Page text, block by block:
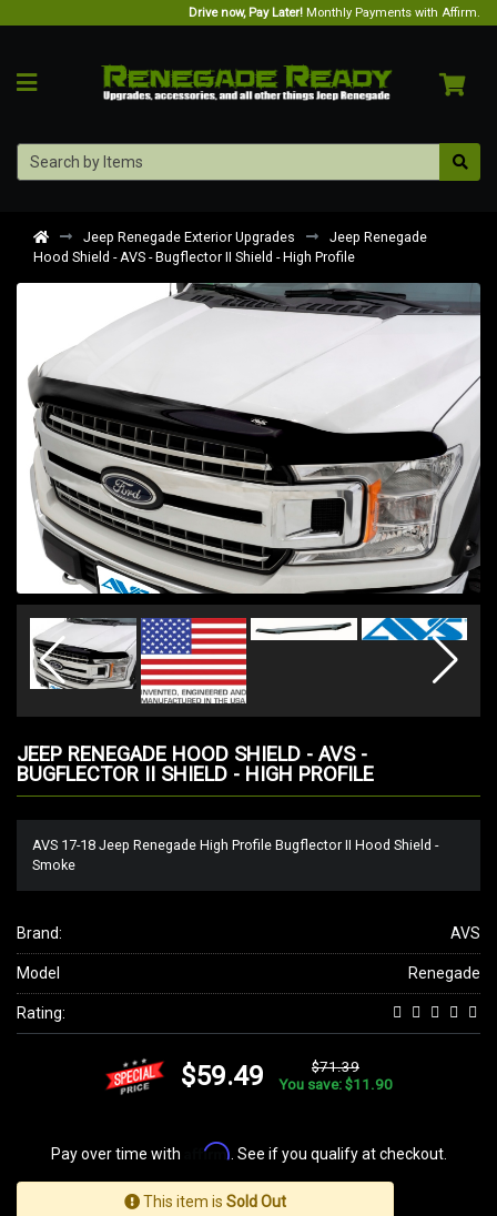
Drive now, Pay Later! Monthly Payments with Affirm.
Jeep Renegade Exterior Upgrades
Jeep Renegade
Hood Shield - AVS - Bugflector II Shield - High Profile
JEEP RENEGADE HOOD SHIELD - AVS -
BUGFLECTOR II SHIELD - HIGH PROFILE
AVS 17-18 Jeep Renegade High Profile Bugflector II Hood Shield -
Smoke
Brand: AVS
Model Renegade
Rating:
$59.49
$71.39
You save: $11.90
Pay over time with Affirm . See if you qualify at checkout.
This item is Sold Out